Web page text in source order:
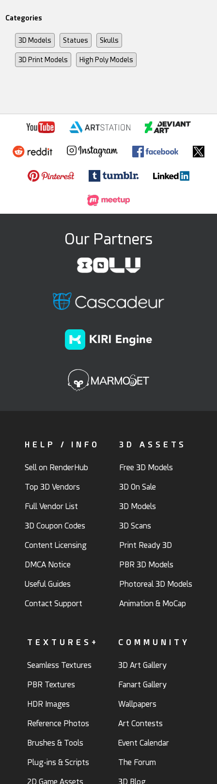
Categories
3D Models Statues Skulls
3D Print Models High Poly Models
Our Partners
HELP / INFO
Sell on RenderHub
Top 3D Vendors
Full Vendor List
3D Coupon Codes
Content Licensing
DMCA Notice
Useful Guides
Contact Support
3D ASSETS
Free 3D Models
3D On Sale
3D Models
3D Scans
Print Ready 3D
PBR 3D Models
Photoreal 3D Models
Animation & MoCap
TEXTURES+
Seamless Textures
PBR Textures
HDR Images
Reference Photos
Brushes & Tools
Plug-ins & Scripts
2D Game Assets
COMMUNITY
3D Art Gallery
Fanart Gallery
Wallpapers
Art Contests
Event Calendar
The Forum
3D Blog